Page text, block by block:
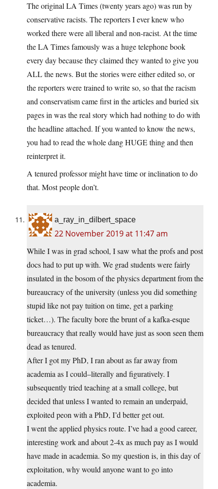
The original LA Times (twenty years ago) was run by
conservative racists. The reporters I ever knew who
worked there were all liberal and non-racist. At the time
the LA Times famously was a huge telephone book
every day because they claimed they wanted to give you
ALL the news. But the stories were either edited so, or
the reporters were trained to write so, so that the racism
and conservatism came first in the articles and buried six
pages in was the real story which had nothing to do with
the headline attached. If you wanted to know the news,
you had to read the whole dang HUGE thing and then
reinterpret it.
A tenured professor might have time or inclination to do
that. Most people don’t.
a_ray_in_dilbert_space
22 November 2019 at 11:47 am
While I was in grad school, I saw what the profs and post
docs had to put up with. We grad students were fairly
insulated in the bosom of the physics department from the
bureaucracy of the university (unless you did something
stupid like not pay tuition on time, get a parking
ticket…). The faculty bore the brunt of a kafka-esque
bureaucracy that really would have just as soon seen them
dead as tenured.
After I got my PhD, I ran about as far away from
academia as I could–literally and figuratively. I
subsequently tried teaching at a small college, but
decided that unless I wanted to remain an underpaid,
exploited peon with a PhD, I’d better get out.
I went the applied physics route. I’ve had a good career,
interesting work and about 2-4x as much pay as I would
have made in academia. So my question is, in this day of
exploitation, why would anyone want to go into
academia.